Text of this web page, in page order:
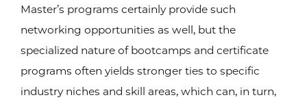
Master’s programs certainly provide such
networking opportunities as well, but the
specialized nature of bootcamps and certificate
programs often yields stronger ties to specific
industry niches and skill areas, which can, in turn,